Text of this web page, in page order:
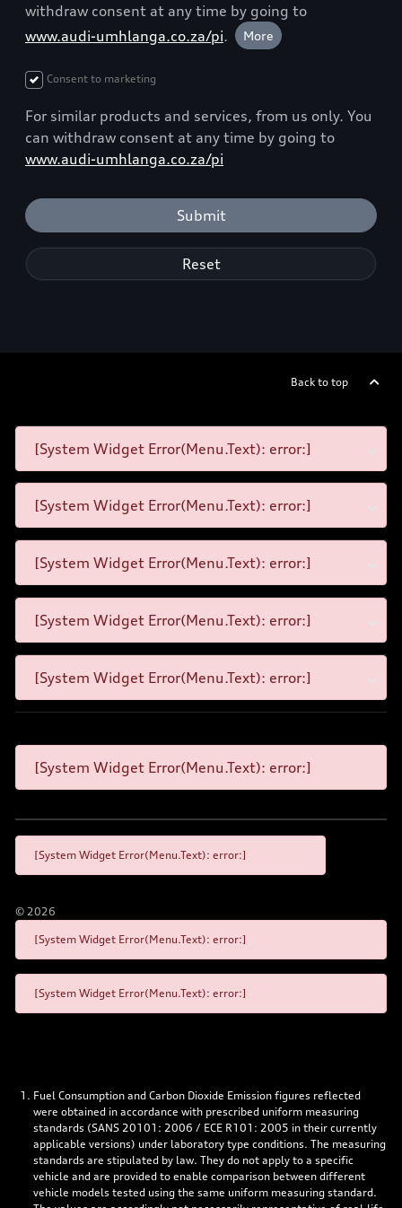
withdraw consent at any time by going to
www.audi-umhlanga.co.za/pi. More
Consent to marketing
For similar products and services, from us only. You
can withdraw consent at any time by going to
www.audi-umhlanga.co.za/pi
Submit
Reset
Back to top
[System Widget Error(Menu.Text): error:]
[System Widget Error(Menu.Text): error:]
[System Widget Error(Menu.Text): error:]
[System Widget Error(Menu.Text): error:]
[System Widget Error(Menu.Text): error:]
[System Widget Error(Menu.Text): error:]
[System Widget Error(Menu.Text): error:]
© 2026
[System Widget Error(Menu.Text): error:]
[System Widget Error(Menu.Text): error:]
Fuel Consumption and Carbon Dioxide Emission figures reflected
were obtained in accordance with prescribed uniform measuring
standards (SANS 20101: 2006 / ECE R101: 2005 in their currently
applicable versions) under laboratory type conditions. The measuring
standards are stipulated by law. They do not apply to a specific
vehicle and are provided to enable comparison between different
vehicle models tested using the same uniform measuring standard.